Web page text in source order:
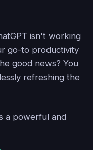
isn't working
go-to productivity
good news? You
refreshing the
a powerful and